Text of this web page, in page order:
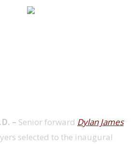
– Senior forward Dylan James
selected to the inaugural